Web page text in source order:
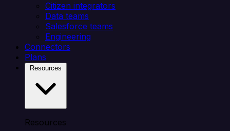
Citizen integrators
Data teams
Salesforce teams
Engineering
Connectors
Plans
Resources